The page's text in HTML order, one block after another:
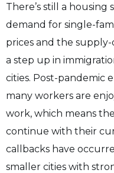
There’s still a housing
demand for single-
prices and the
a step up in
cities. Post-pandemic
many workers are
work, which means
continue with their
callbacks have
smaller cities with